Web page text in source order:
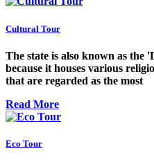
Cultural Tour
The state is also known as
because it houses various
that are regarded as the most
Read More
Eco Tour